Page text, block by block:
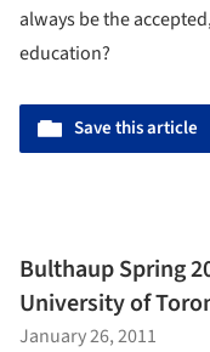
always be the
education?
Save this article
Bulthaup Spring
University of
January 26, 2011